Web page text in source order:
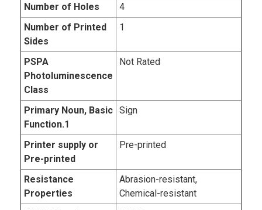
Number of Holes
4
Number of Printed
Sides
1
PSPA
Photoluminescence
Class
Not Rated
Primary Noun, Basic
Function.1
Sign
Printer supply or
Pre-printed
Pre-printed
Resistance
Properties
Abrasion-resistant,
Chemical-resistant